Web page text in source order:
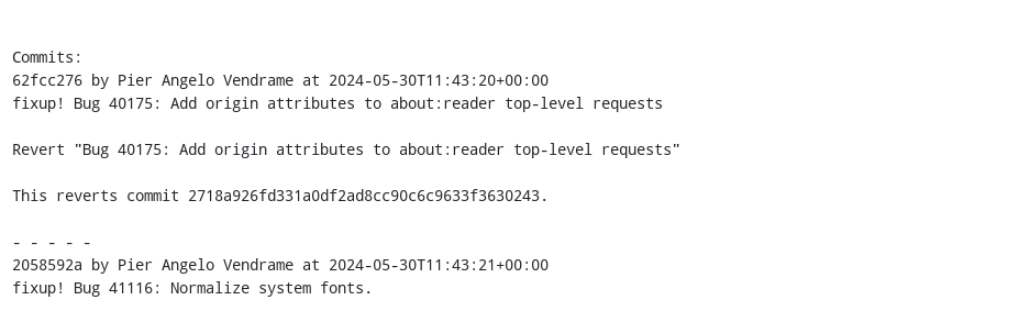
Commits:
62fcc276 by Pier Angelo Vendrame at 2024-05-30T11:43:20+00:00
fixup! Bug 40175: Add origin attributes to about:reader top-level requests
Revert "Bug 40175: Add origin attributes to about:reader top-level requests"
This reverts commit 2718a926fd331a0df2ad8cc90c6c9633f3630243.
- - - - -
2058592a by Pier Angelo Vendrame at 2024-05-30T11:43:21+00:00
fixup! Bug 41116: Normalize system fonts.